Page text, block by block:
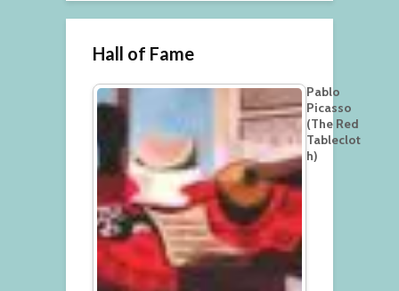
Hall of Fame
Pablo
Picasso
(The Red
Tableclot
h)